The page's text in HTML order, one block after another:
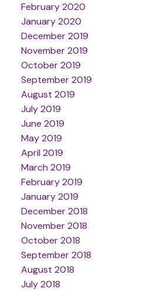
February 2020
January 2020
December 2019
November 2019
October 2019
September 2019
August 2019
July 2019
June 2019
May 2019
April 2019
March 2019
February 2019
January 2019
December 2018
November 2018
October 2018
September 2018
August 2018
July 2018